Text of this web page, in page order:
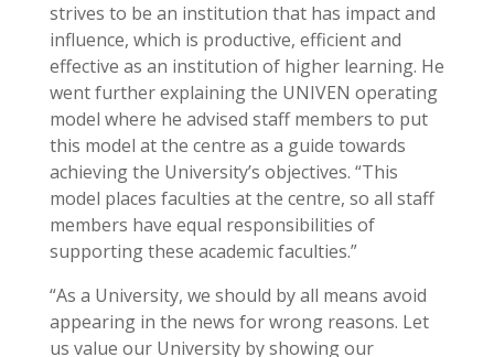
strives to be an institution that has impact and
influence, which is productive, efficient and
effective as an institution of higher learning. He
went further explaining the UNIVEN operating
model where he advised staff members to put
this model at the centre as a guide towards
achieving the University’s objectives. “This
model places faculties at the centre, so all staff
members have equal responsibilities of
supporting these academic faculties.”
“As a University, we should by all means avoid
appearing in the news for wrong reasons. Let
us value our University by showing our